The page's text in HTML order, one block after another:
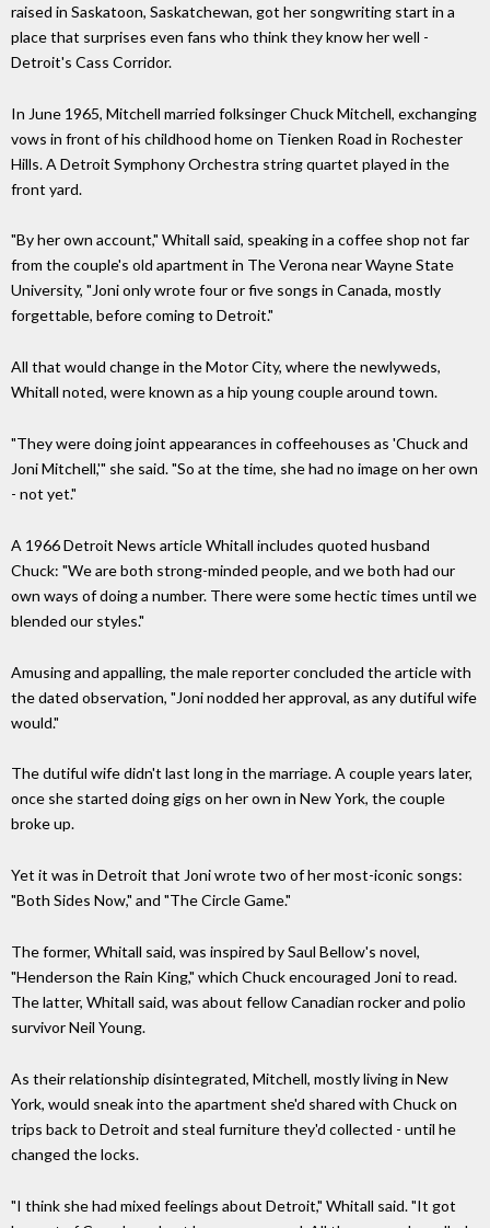
raised in Saskatoon, Saskatchewan, got her songwriting start in a
place that surprises even fans who think they know her well -
Detroit's Cass Corridor.
In June 1965, Mitchell married folksinger Chuck Mitchell, exchanging
vows in front of his childhood home on Tienken Road in Rochester
Hills. A Detroit Symphony Orchestra string quartet played in the
front yard.
"By her own account," Whitall said, speaking in a coffee shop not far
from the couple's old apartment in The Verona near Wayne State
University, "Joni only wrote four or five songs in Canada, mostly
forgettable, before coming to Detroit."
All that would change in the Motor City, where the newlyweds,
Whitall noted, were known as a hip young couple around town.
"They were doing joint appearances in coffeehouses as 'Chuck and
Joni Mitchell,'" she said. "So at the time, she had no image on her own
- not yet."
A 1966 Detroit News article Whitall includes quoted husband
Chuck: "We are both strong-minded people, and we both had our
own ways of doing a number. There were some hectic times until we
blended our styles."
Amusing and appalling, the male reporter concluded the article with
the dated observation, "Joni nodded her approval, as any dutiful wife
would."
The dutiful wife didn't last long in the marriage. A couple years later,
once she started doing gigs on her own in New York, the couple
broke up.
Yet it was in Detroit that Joni wrote two of her most-iconic songs:
"Both Sides Now," and "The Circle Game."
The former, Whitall said, was inspired by Saul Bellow's novel,
"Henderson the Rain King," which Chuck encouraged Joni to read.
The latter, Whitall said, was about fellow Canadian rocker and polio
survivor Neil Young.
As their relationship disintegrated, Mitchell, mostly living in New
York, would sneak into the apartment she'd shared with Chuck on
trips back to Detroit and steal furniture they'd collected - until he
changed the locks.
"I think she had mixed feelings about Detroit," Whitall said. "It got